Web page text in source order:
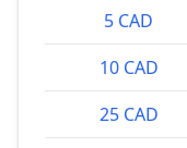
5 CAD
10 CAD
25 CAD